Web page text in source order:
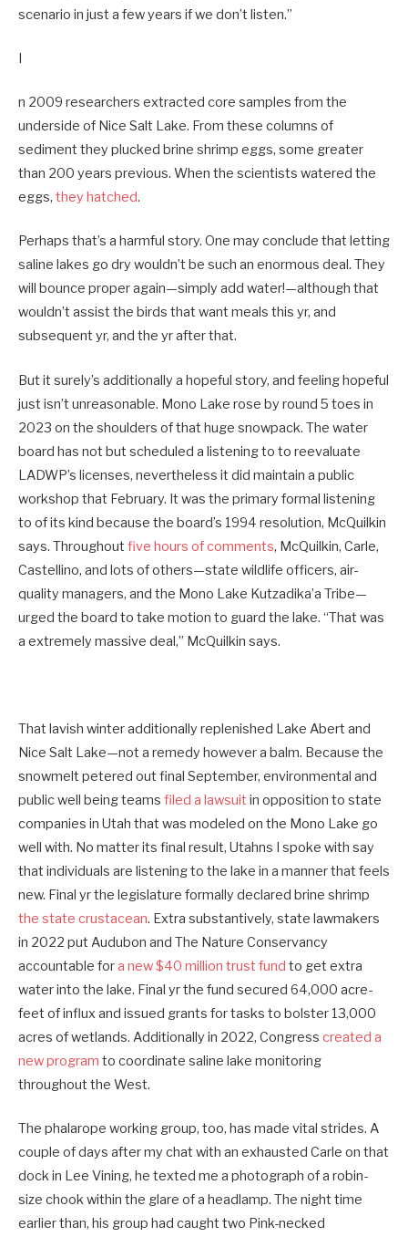
scenario in just a few years if we don’t listen.”
I
n 2009 researchers extracted core samples from the
underside of Nice Salt Lake. From these columns of
sediment they plucked brine shrimp eggs, some greater
than 200 years previous. When the scientists watered the
eggs, they hatched.
Perhaps that’s a harmful story. One may conclude that letting
saline lakes go dry wouldn’t be such an enormous deal. They
will bounce proper again—simply add water!—although that
wouldn’t assist the birds that want meals this yr, and
subsequent yr, and the yr after that.
But it surely’s additionally a hopeful story, and feeling hopeful
just isn’t unreasonable. Mono Lake rose by round 5 toes in
2023 on the shoulders of that huge snowpack. The water
board has not but scheduled a listening to to reevaluate
LADWP’s licenses, nevertheless it did maintain a public
workshop that February. It was the primary formal listening
to of its kind because the board’s 1994 resolution, McQuilkin
says. Throughout five hours of comments, McQuilkin, Carle,
Castellino, and lots of others—state wildlife officers, air-
quality managers, and the Mono Lake Kutzadika’a Tribe—
urged the board to take motion to guard the lake. “That was
a extremely massive deal,” McQuilkin says.
That lavish winter additionally replenished Lake Abert and
Nice Salt Lake—not a remedy however a balm. Because the
snowmelt petered out final September, environmental and
public well being teams filed a lawsuit in opposition to state
companies in Utah that was modeled on the Mono Lake go
well with. No matter its final result, Utahns I spoke with say
that individuals are listening to the lake in a manner that feels
new. Final yr the legislature formally declared brine shrimp
the state crustacean. Extra substantively, state lawmakers
in 2022 put Audubon and The Nature Conservancy
accountable fora new $40 million trust fund to get extra
water into the lake. Final yr the fund secured 64,000 acre-
feet of influx and issued grants for tasks to bolster 13,000
acres of wetlands. Additionally in 2022, Congress created a
new program to coordinate saline lake monitoring
throughout the West.
The phalarope working group, too, has made vital strides. A
couple of days after my chat with an exhausted Carle on that
dock in Lee Vining, he texted me a photograph of a robin-
size chook within the glare of a headlamp. The night time
earlier than, his group had caught two Pink-necked